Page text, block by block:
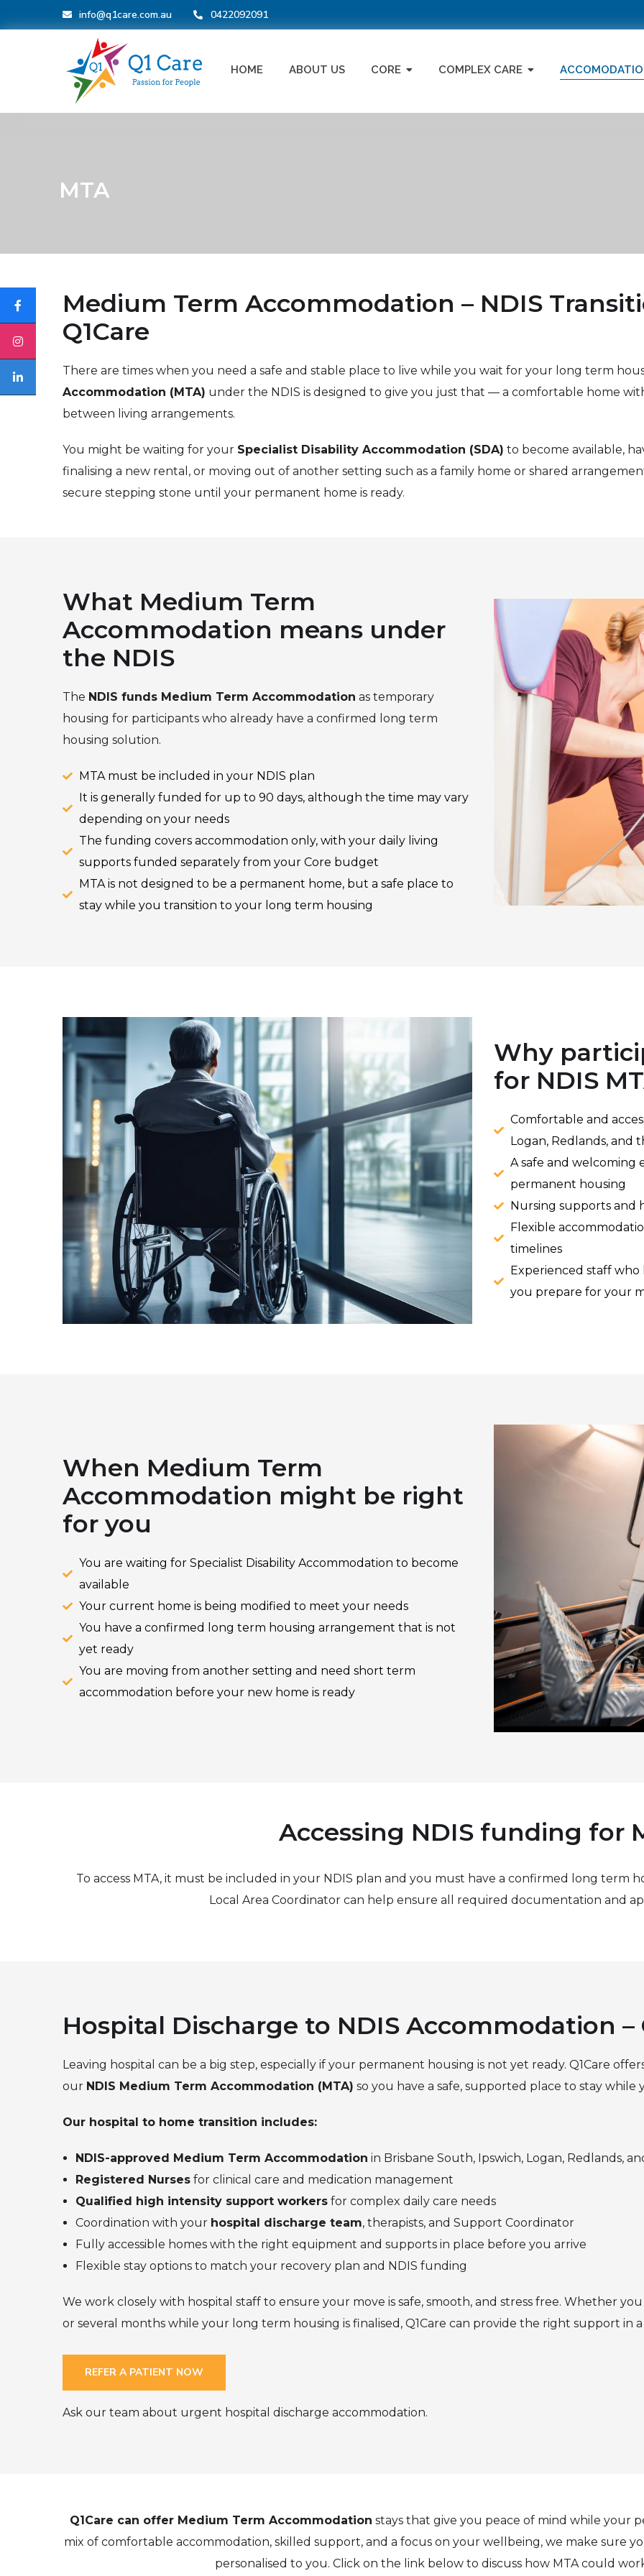
info@q1care.com.au 0422092091
HOME ABOUT US CORE COMPLEX CARE
MTA
Medium Term Accommodation – NDIS
Q1Care
There are times when you need a safe and stable place to live while you wait for your long term
Accommodation (MTA) under the NDIS is designed to give you just that — a comfortable home
between living arrangements.
You might be waiting for your Specialist Disability Accommodation (SDA) to become available,
finalising a new rental, or moving out of another setting such as a family home or shared
secure stepping stone until your permanent home is ready.
What Medium Term
Accommodation means under
the NDIS
The NDIS funds Medium Term Accommodation as temporary
housing for participants who already have a confirmed long term
housing solution.
MTA must be included in your NDIS plan
It is generally funded for up to 90 days, although the time may vary
depending on your needs
The funding covers accommodation only, with your daily living
supports funded separately from your Core budget
MTA is not designed to be a permanent home, but a safe place to
stay while you transition to your long term housing
Why
for NDIS
Comfortable and
Logan, Redlands, and
A safe and
permanent housing
Nursing supports and
Flexible
timelines
Experienced staff
you prepare for your
When Medium Term
Accommodation might be right
for you
You are waiting for Specialist Disability Accommodation to become
available
Your current home is being modified to meet your needs
You have a confirmed long term housing arrangement that is not
yet ready
You are moving from another setting and need short term
accommodation before your new home is ready
Accessing NDIS funding for
To access MTA, it must be included in your NDIS plan and you must have a confirmed long term
Local Area Coordinator can help ensure all required documentation and
Hospital Discharge to NDIS Accommodation –
Leaving hospital can be a big step, especially if your permanent housing is not yet ready. Q1Care
our NDIS Medium Term Accommodation (MTA) so you have a safe, supported place to stay
Our hospital to home transition includes:
NDIS-approved Medium Term Accommodation in Brisbane South, Ipswich, Logan, Redlands,
Registered Nurses for clinical care and medication management
Qualified high intensity support workers for complex daily care needs
Coordination with your hospital discharge team, therapists, and Support Coordinator
Fully accessible homes with the right equipment and supports in place before you arrive
Flexible stay options to match your recovery plan and NDIS funding
We work closely with hospital staff to ensure your move is safe, smooth, and stress free. Whether
or several months while your long term housing is finalised, Q1Care can provide the right support
REFER A PATIENT NOW
Ask our team about urgent hospital discharge accommodation.
Q1Care can offer Medium Term Accommodation stays that give you peace of mind while your
mix of comfortable accommodation, skilled support, and a focus on your wellbeing, we make sure
personalised to you. Click on the link below to discuss how MTA could